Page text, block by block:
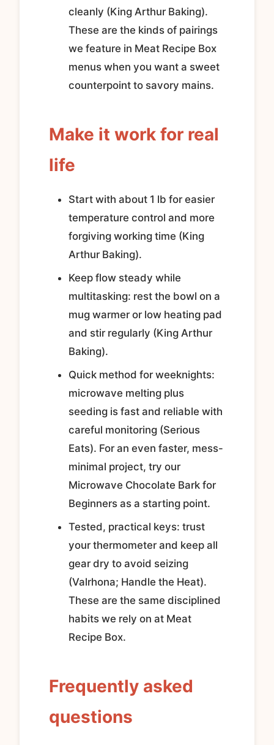
cleanly (King Arthur Baking).
These are the kinds of pairings
we feature in Meat Recipe Box
menus when you want a sweet
counterpoint to savory mains.
Make it work for real
life
Start with about 1 lb for easier
temperature control and more
forgiving working time (King
Arthur Baking).
Keep flow steady while
multitasking: rest the bowl on a
mug warmer or low heating pad
and stir regularly (King Arthur
Baking).
Quick method for weeknights:
microwave melting plus
seeding is fast and reliable with
careful monitoring (Serious
Eats). For an even faster, mess-
minimal project, try our
Microwave Chocolate Bark for
Beginners as a starting point.
Tested, practical keys: trust
your thermometer and keep all
gear dry to avoid seizing
(Valrhona; Handle the Heat).
These are the same disciplined
habits we rely on at Meat
Recipe Box.
Frequently asked
questions